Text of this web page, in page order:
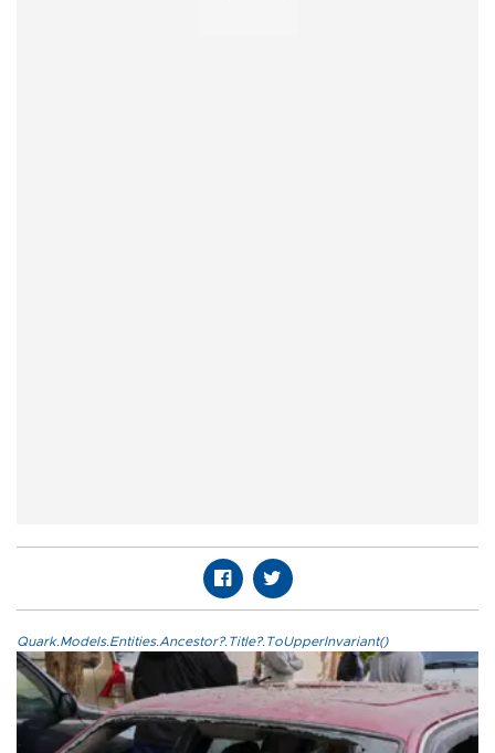
Quark.Models.Entities.Ancestor?.Title?.ToUpperInvariant()